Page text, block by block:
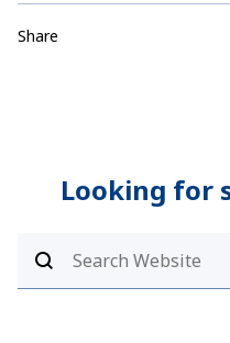
Share
Looking for